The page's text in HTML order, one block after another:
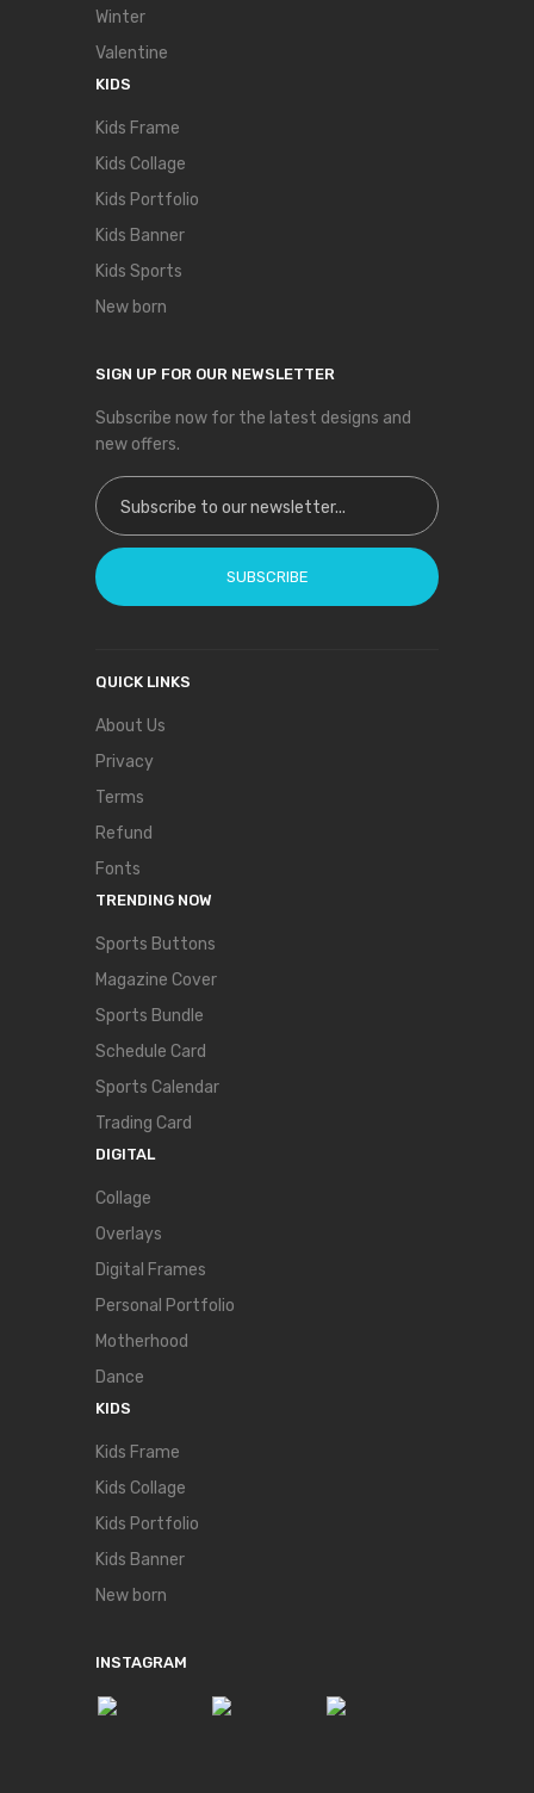
Winter
Valentine
KIDS
Kids Frame
Kids Collage
Kids Portfolio
Kids Banner
Kids Sports
New born
SIGN UP FOR OUR NEWSLETTER
Subscribe now for the latest designs and
new offers.
Sign Up for Our Newsletter:
SUBSCRIBE
QUICK LINKS
About Us
Privacy
Terms
Refund
Fonts
TRENDING NOW
Sports Buttons
Magazine Cover
Sports Bundle
Schedule Card
Sports Calendar
Trading Card
DIGITAL
Collage
Overlays
Digital Frames
Personal Portfolio
Motherhood
Dance
KIDS
Kids Frame
Kids Collage
Kids Portfolio
Kids Banner
New born
INSTAGRAM